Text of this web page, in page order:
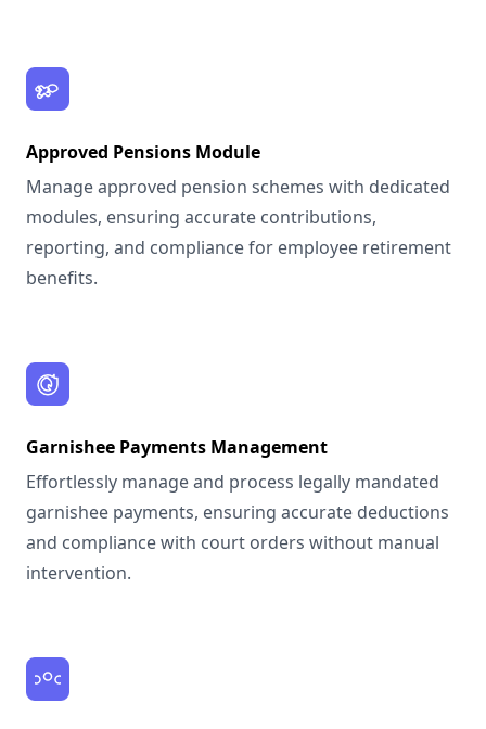
Approved Pensions Module
Manage approved pension schemes with dedicated
modules, ensuring accurate contributions,
reporting, and compliance for employee retirement
benefits.
Garnishee Payments Management
Effortlessly manage and process legally mandated
garnishee payments, ensuring accurate deductions
and compliance with court orders without manual
intervention.